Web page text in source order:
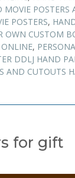
POSTERS
POSTERS,
OWN CUSTOM
,
DDLJ HAND
AND CUTOUTS
for gift